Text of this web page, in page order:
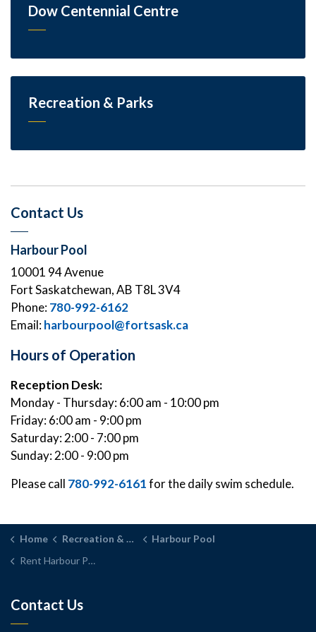
Dow Centennial Centre
Recreation & Parks
Contact Us
Harbour Pool
10001 94 Avenue
Fort Saskatchewan, AB T8L 3V4
Phone:780-992-6162
Email:harbourpool@fortsask.ca
Hours of Operation
Reception Desk:
Monday - Thursday: 6:00 am - 10:00 pm
Friday: 6:00 am - 9:00 pm
Saturday: 2:00 - 7:00 pm
Sunday: 2:00 - 9:00 pm
Please call 780-992-6161for the daily swim schedule.
Home Recreation & Parks
Harbour Pool
Rent Harbour Pool
Contact Us